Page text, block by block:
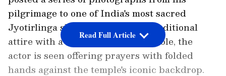
pilgrimage to one of India's most sacred
Jyotirlinga shrines. Dressed in traditional
attire with a saffron ceremonial stole, the
actor is seen offering prayers with folded
hands against the temple's iconic backdrop.
Read Full Article